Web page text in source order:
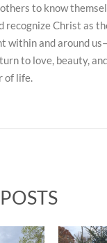
to know
recognize Christ as
within and around
to love, beauty,
of life.